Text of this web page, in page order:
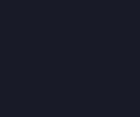
market.
discount. At
deliver
millitesla
cellular
individual